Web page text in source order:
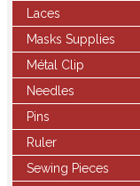
Laces
Masks Supplies
Métal Clip
Needles
Pins
Ruler
Sewing Pieces